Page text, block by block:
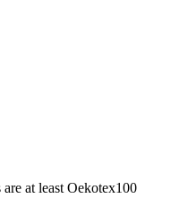
at least Oekotex100